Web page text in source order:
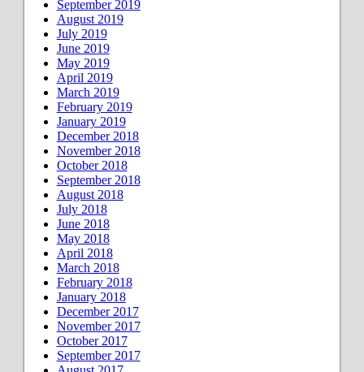
September 2019
August 2019
July 2019
June 2019
May 2019
April 2019
March 2019
February 2019
January 2019
December 2018
November 2018
October 2018
September 2018
August 2018
July 2018
June 2018
May 2018
April 2018
March 2018
February 2018
January 2018
December 2017
November 2017
October 2017
September 2017